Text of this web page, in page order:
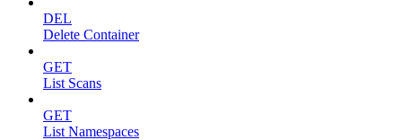
DEL
Delete Container
GET
List Scans
GET
List Namespaces